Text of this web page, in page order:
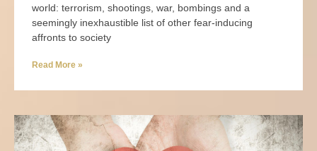
world: terrorism, shootings, war, bombings and a
seemingly inexhaustible list of other fear-inducing
affronts to society
Read More »